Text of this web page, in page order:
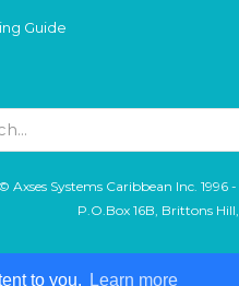
to you. Learn more
to you. Learn more
Guide
© Axses Systems Caribbean Inc. 1996
P.O.Box 16B, Brittons